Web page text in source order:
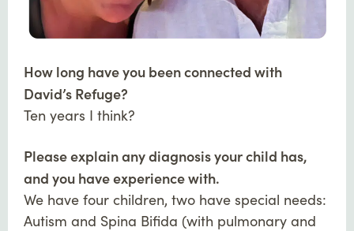
How long have you been connected with
David’s Refuge?
Ten years I think?
Please explain any diagnosis your child has,
and you have experience with.
We have four children, two have special needs:
Autism and Spina Bifida (with pulmonary and